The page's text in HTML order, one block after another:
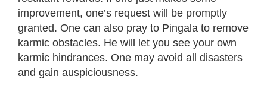
improvement, one’s request will be promptly
granted. One can also pray to Pingala to remove
karmic obstacles. He will let you see your own
karmic hindrances. One may avoid all disasters
and gain auspiciousness.